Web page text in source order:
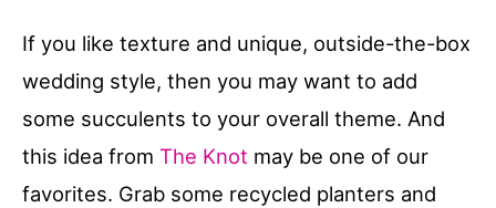
If you like texture and unique, outside-the-box
wedding style, then you may want to add
some succulents to your overall theme. And
this idea from The Knot may be one of our
favorites. Grab some recycled planters and